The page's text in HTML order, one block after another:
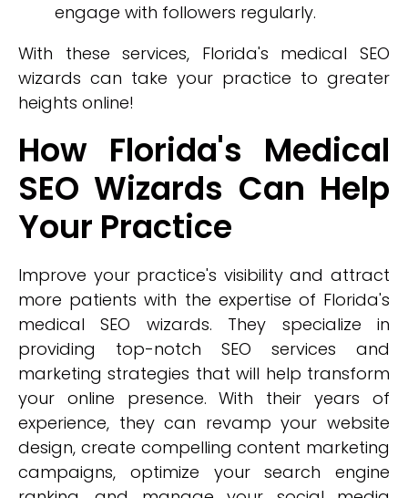
engage with followers regularly.
With these services, Florida's medical SEO
wizards can take your practice to greater
heights online!
How Florida's Medical
SEO Wizards Can Help
Your Practice
Improve your practice's visibility and attract
more patients with the expertise of Florida's
medical SEO wizards. They specialize in
providing top-notch SEO services and
marketing strategies that will help transform
your online presence. With their years of
experience, they can revamp your website
design, create compelling content marketing
campaigns, optimize your search engine